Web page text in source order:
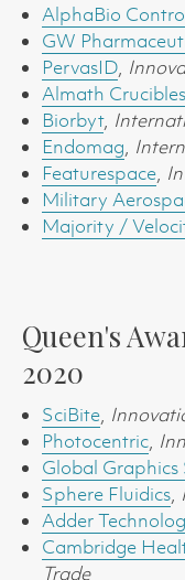
AlphaBio
GW
PervasID,
Almath Crucibles
Biorbyt,
Endomag,
Featurespace,
Military
Majority /
Queen's
2020
SciBite,
Photocentric,
Global
Sphere Fluidics,
Adder
Cambridge
Trade